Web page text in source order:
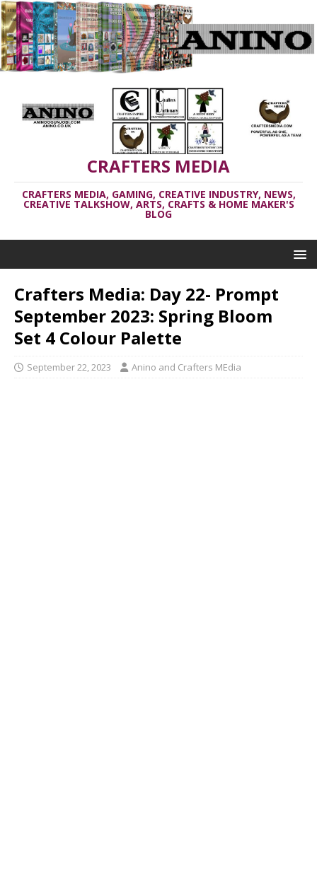
CRAFTERS MEDIA
CRAFTERS MEDIA, GAMING, CREATIVE INDUSTRY, NEWS,
CREATIVE TALKSHOW, ARTS, CRAFTS & HOME MAKER'S
BLOG
Crafters Media: Day 22- Prompt
September 2023: Spring Bloom
Set 4 Colour Palette
September 22, 2023 Anino and Crafters MEdia